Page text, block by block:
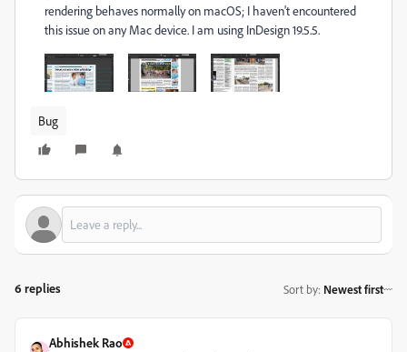
rendering behaves normally on macOS; I haven't encountered
this issue on any Mac device. I am using InDesign 19.5.5.
Bug
6 replies Sort by: Newest first
Abhishek Rao